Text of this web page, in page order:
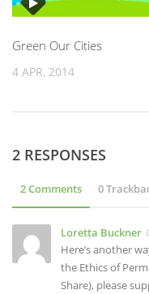
Green Our Cities
4 APR, 2014
2 RESPONSES
2 Comments 0
Loretta Buckner
Here’s another
the Ethics of
Share), please